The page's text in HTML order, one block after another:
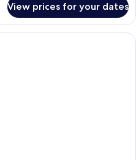
View prices for your dates